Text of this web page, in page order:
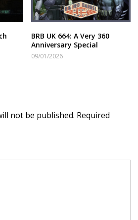
BRB UK 664: A Very 360
Anniversary Special
09/01/2026
not be published. Required